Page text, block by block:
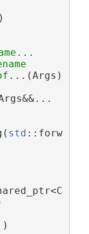
...
...(Args)
std ::forw